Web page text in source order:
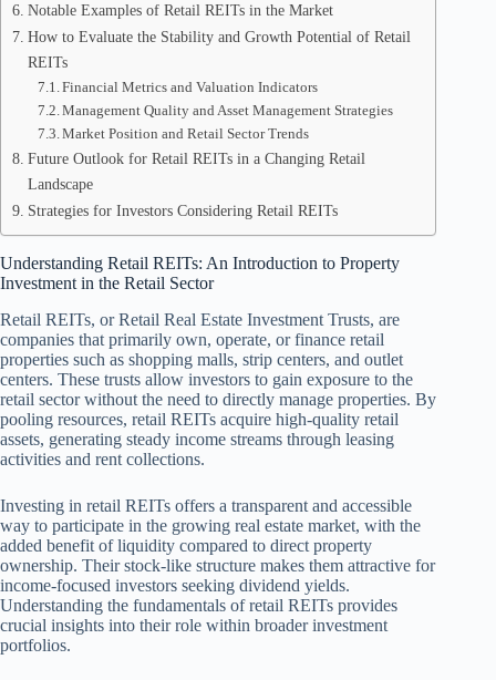
Notable Examples of Retail REITs in the Market
How to Evaluate the Stability and Growth Potential of Retail
REITs
Financial Metrics and Valuation Indicators
Management Quality and Asset Management Strategies
Market Position and Retail Sector Trends
Future Outlook for Retail REITs in a Changing Retail
Landscape
Strategies for Investors Considering Retail REITs
Understanding Retail REITs: An Introduction to Property
Investment in the Retail Sector
Retail REITs, or Retail Real Estate Investment Trusts, are
companies that primarily own, operate, or finance retail
properties such as shopping malls, strip centers, and outlet
centers. These trusts allow investors to gain exposure to the
retail sector without the need to directly manage properties. By
pooling resources, retail REITs acquire high-quality retail
assets, generating steady income streams through leasing
activities and rent collections.
Investing in retail REITs offers a transparent and accessible
way to participate in the growing real estate market, with the
added benefit of liquidity compared to direct property
ownership. Their stock-like structure makes them attractive for
income-focused investors seeking dividend yields.
Understanding the fundamentals of retail REITs provides
crucial insights into their role within broader investment
portfolios.